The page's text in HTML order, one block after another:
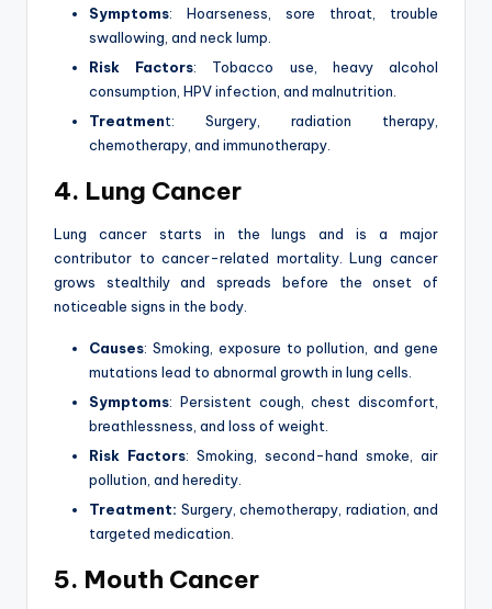
Symptoms: Hoarseness, sore throat, trouble
swallowing, and neck lump.
Risk Factors: Tobacco use, heavy alcohol
consumption, HPV infection, and malnutrition.
Treatment: Surgery, radiation therapy,
chemotherapy, and immunotherapy.
4. Lung Cancer
Lung cancer starts in the lungs and is a major
contributor to cancer-related mortality. Lung cancer
grows stealthily and spreads before the onset of
noticeable signs in the body.
Causes: Smoking, exposure to pollution, and gene
mutations lead to abnormal growth in lung cells.
Symptoms: Persistent cough, chest discomfort,
breathlessness, and loss of weight.
Risk Factors: Smoking, second-hand smoke, air
pollution, and heredity.
Treatment: Surgery, chemotherapy, radiation, and
targeted medication.
5. Mouth Cancer